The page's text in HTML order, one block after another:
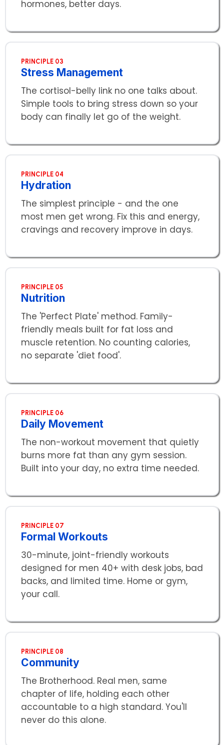
hormones, better days.
PRINCIPLE 03
Stress Management
The cortisol-belly link no one talks about.
Simple tools to bring stress down so your
body can finally let go of the weight.
PRINCIPLE 04
Hydration
The simplest principle - and the one
most men get wrong. Fix this and energy,
cravings and recovery improve in days.
PRINCIPLE 05
Nutrition
The 'Perfect Plate' method. Family-
friendly meals built for fat loss and
muscle retention. No counting calories,
no separate 'diet food'.
PRINCIPLE 06
Daily Movement
The non-workout movement that quietly
burns more fat than any gym session.
Built into your day, no extra time needed.
PRINCIPLE 07
Formal Workouts
30-minute, joint-friendly workouts
designed for men 40+ with desk jobs, bad
backs, and limited time. Home or gym,
your call.
PRINCIPLE 08
Community
The Brotherhood. Real men, same
chapter of life, holding each other
accountable to a high standard. You'll
never do this alone.